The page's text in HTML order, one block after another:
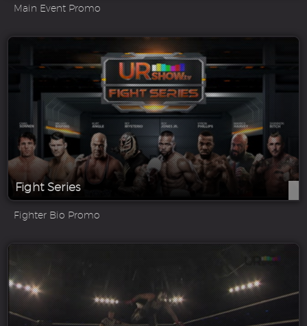
Main Event Promo
Fight Series
Fighter Bio Promo